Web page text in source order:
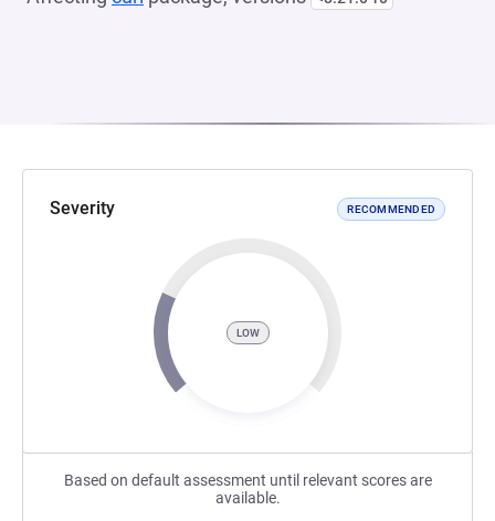
Severity RECOMMENDED
LOW
Based on default assessment until relevant scores are
available.